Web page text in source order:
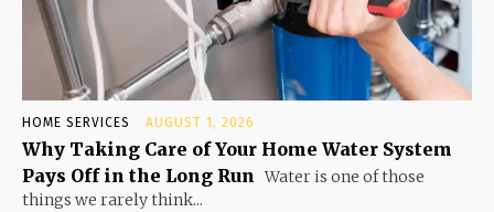
HOME SERVICES AUGUST 1, 2026
Why Taking Care of Your Home Water System
Pays Off in the Long Run Water is one of those
things we rarely think...